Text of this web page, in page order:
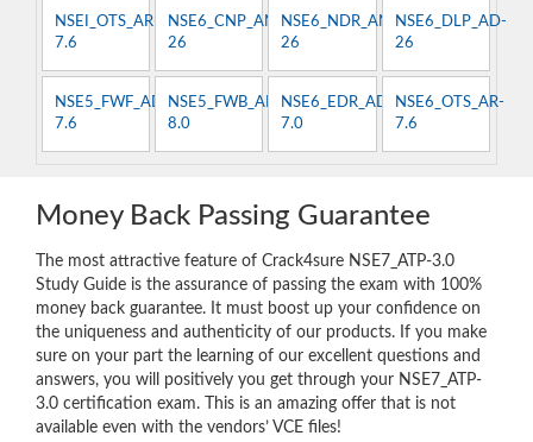
NSEI_OTS_AR-
7.6
NSE6_CNP_AN-
26
NSE6_NDR_AN-
26
NSE6_DLP_AD-
26
NSE5_FWF_AD-
7.6
NSE5_FWB_AD-
8.0
NSE6_EDR_AD-
7.0
NSE6_OTS_AR-
7.6
Money Back Passing Guarantee
The most attractive feature of Crack4sure NSE7_ATP-3.0
Study Guide is the assurance of passing the exam with 100%
money back guarantee. It must boost up your confidence on
the uniqueness and authenticity of our products. If you make
sure on your part the learning of our excellent questions and
answers, you will positively you get through your NSE7_ATP-
3.0 certification exam. This is an amazing offer that is not
available even with the vendors’ VCE files!